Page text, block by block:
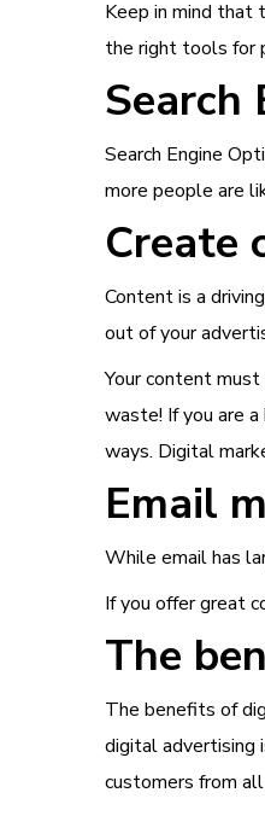
Keep in mind that
the right tools for
Search
Search Engine
more people are
Create
Content is a
out of your
Your content
waste! If you are
ways. Digital
Email
While email has
If you offer great
The
The benefits of
digital advertising
customers from